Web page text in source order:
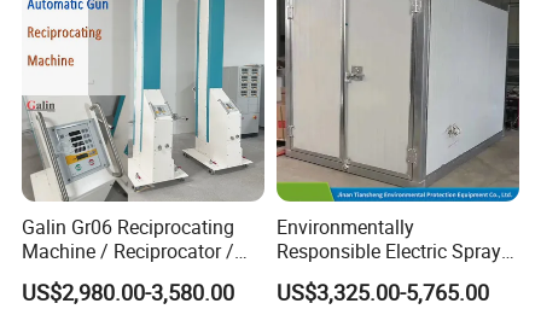
Galin Gr06 Reciprocating
Machine / Reciprocator /
Tower for Automatic
Electrostatic Powder
US$2,980.00-3,580.00
Environmentally
Responsible Electric Spray
Booth for High-Temp Paint
Drying
US$3,325.00-5,765.00